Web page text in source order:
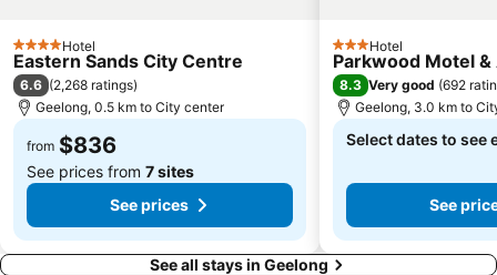
4 StarsHotel
Eastern Sands City Centre
6.6 (2,268 ratings)
Geelong, 0.5 km to City center
from $836
See prices from 7 sites
See prices
3 StarsHotel
Parkwood Motel
8.3 Very good (692
Geelong, 3.0 km to
Select dates to see
See
See all stays in Geelong